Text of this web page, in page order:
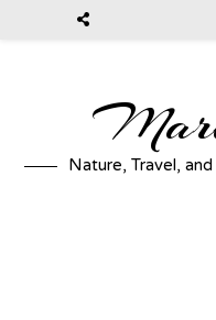
Nature, Travel,